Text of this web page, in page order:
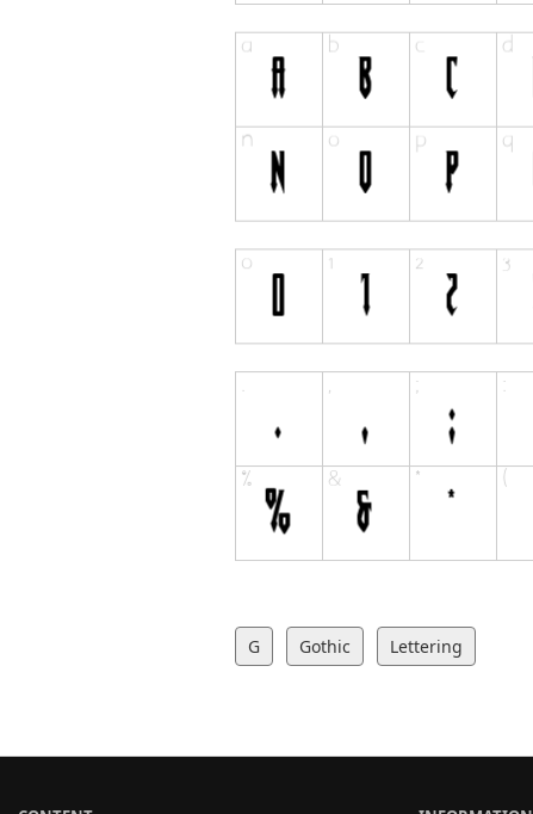
G Gothic Lettering